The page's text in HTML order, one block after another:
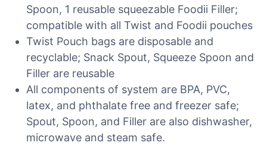
Spoon, 1 reusable squeezable Foodii Filler;
compatible with all Twist and Foodii pouches
Twist Pouch bags are disposable and
recyclable; Snack Spout, Squeeze Spoon and
Filler are reusable
All components of system are BPA, PVC,
latex, and phthalate free and freezer safe;
Spout, Spoon, and Filler are also dishwasher,
microwave and steam safe.